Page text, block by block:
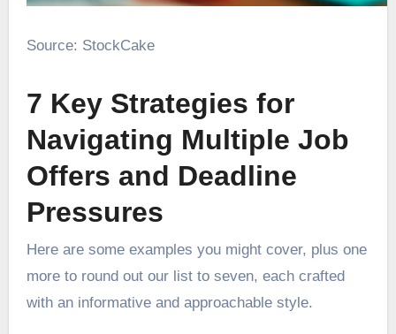
Source: StockCake
7 Key Strategies for
Navigating Multiple Job
Offers and Deadline
Pressures
Here are some examples you might cover, plus one
more to round out our list to seven, each crafted
with an informative and approachable style.